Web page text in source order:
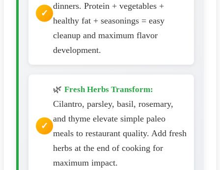
dinners. Protein + vegetables +
healthy fat + seasonings = easy
cleanup and maximum flavor
development.
🌿 Fresh Herbs Transform:
Cilantro, parsley, basil, rosemary,
and thyme elevate simple paleo
meals to restaurant quality. Add fresh
herbs at the end of cooking for
maximum impact.